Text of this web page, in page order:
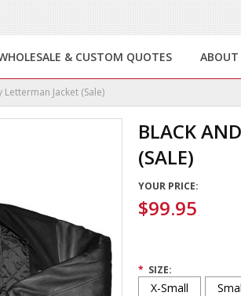
& CUSTOM QUOTES
Jacket (Sale)
BLACK
(SALE)
YOUR PRICE:
$99.95
* SIZE:
X-Small